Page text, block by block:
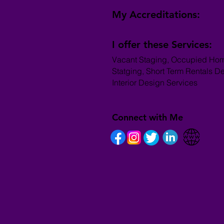
My Accreditations:
I offer these Services:
Vacant Staging, Occupied
Statging, Short Term Rentals
Interior Design Services
Connect with Me